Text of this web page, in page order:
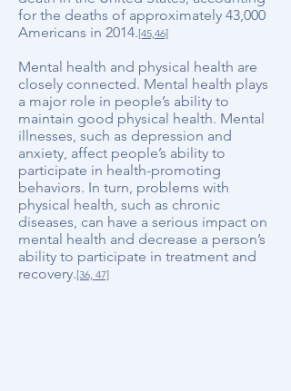
for the deaths of approximately 43,000
Americans in 2014.[45,46]
Mental health and physical health are
closely connected. Mental health plays
a major role in people’s ability to
maintain good physical health. Mental
illnesses, such as depression and
anxiety, affect people’s ability to
participate in health-promoting
behaviors. In turn, problems with
physical health, such as chronic
diseases, can have a serious impact on
mental health and decrease a person’s
ability to participate in treatment and
recovery.[36, 47]